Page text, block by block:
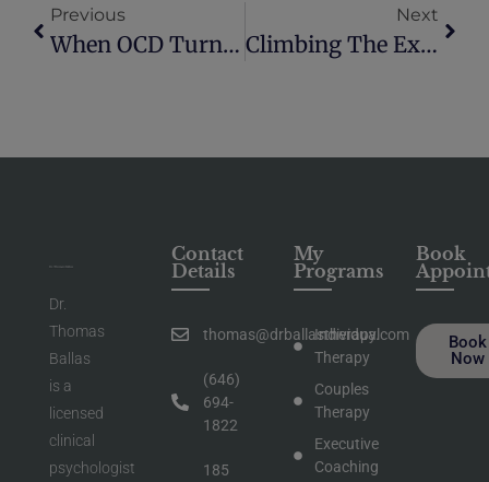
Previous
When OCD Turns On Itself: Understanding Meta OCD
Next
Climbing The Exposure Ladder: Learning To Sit With Discomfort, Step By Step
Dr.
Thomas
Ballas
is a
licensed
clinical
psychologist
Contact
Details
thomas@drballastherapy.com
(646)
694-
1822
185
My
Programs
Individual
Therapy
Couples
Therapy
Executive
Coaching
Book
Book
Now